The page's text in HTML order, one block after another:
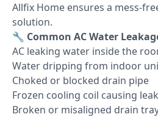
Allfix Home ensures a mess-
solution.
🔧 Common AC Water
AC leaking water inside the
Water dripping from indoor
Choked or blocked drain pipe
Frozen cooling coil causing
Broken or misaligned drain